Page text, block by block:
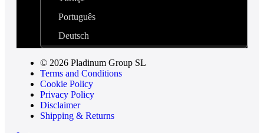
Português
Deutsch
© 2026 Pladinum Group SL
Terms and Conditions
Cookie Policy
Privacy Policy
Disclaimer
Shipping & Returns